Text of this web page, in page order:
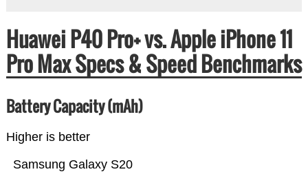
Huawei P40 Pro+ vs. Apple iPhone 11
Pro Max Specs & Speed Benchmarks
Battery Capacity (mAh)
Higher is better
Samsung Galaxy S20